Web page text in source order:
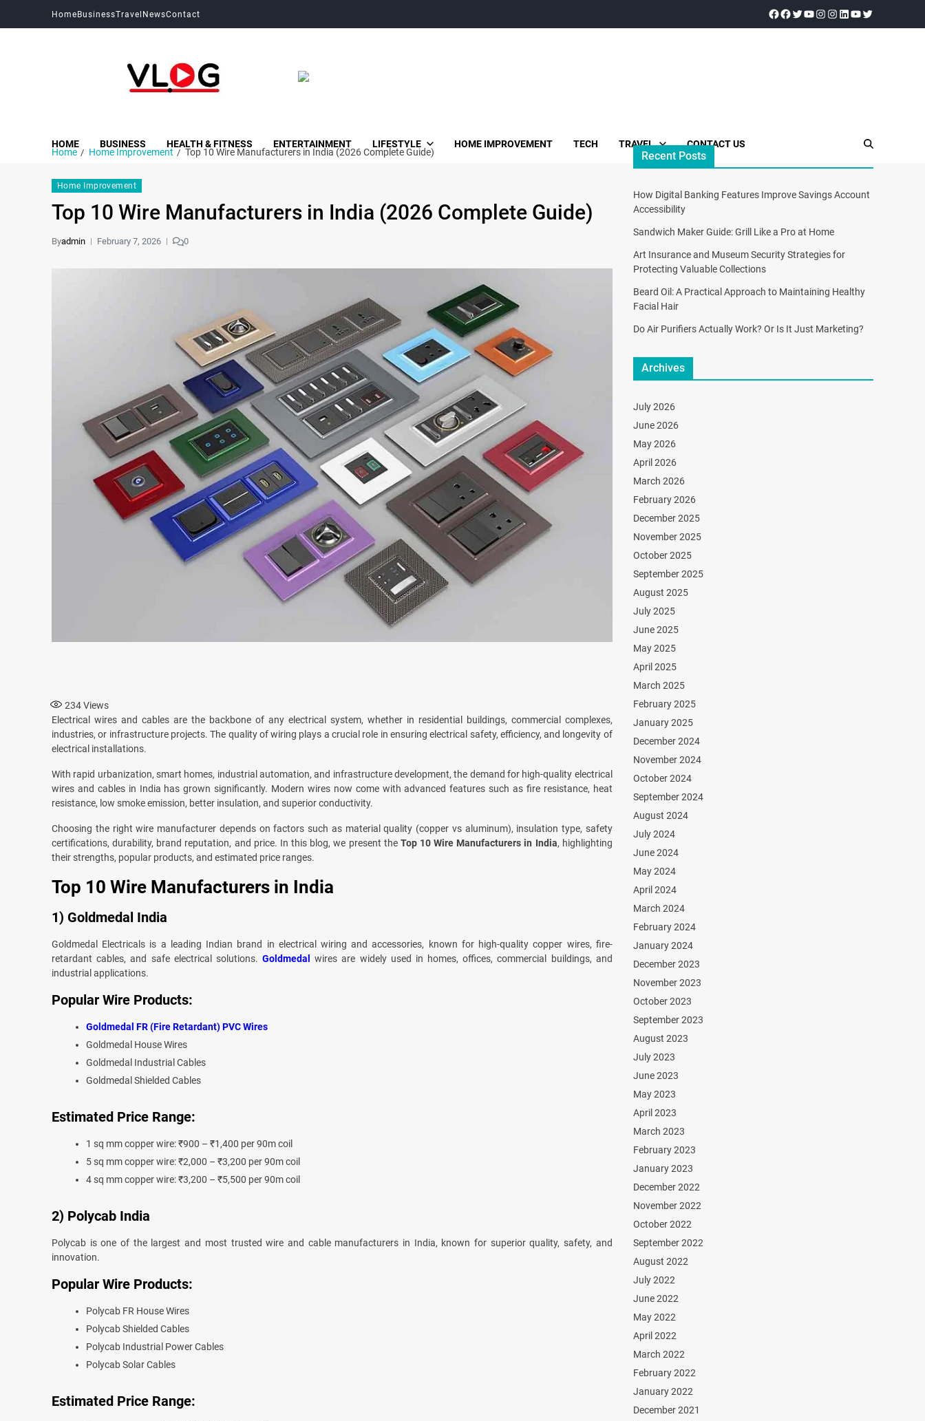
HomeBusinessTravel NewsContact
HOME BUSINESS HEALTH & FITNESS ENTERTAINMENT LIFESTYLE HOME IMPROVEMENT TECH TRAVEL CONTACT US
Home Home Improvement Top 10 Wire Manufacturers in India (2026 Complete Guide)
Home Improvement
Top 10 Wire Manufacturers in India (2026 Complete Guide)
Byadmin February 7, 2026 0
234Views
Electrical wires and cables are the backbone of any electrical system, whether in residential buildings, commercial complexes,
industries, or infrastructure projects. The quality of wiring plays a crucial role in ensuring electrical safety, efficiency, and longevity of
electrical installations.
With rapid urbanization, smart homes, industrial automation, and infrastructure development, the demand for high-quality electrical
wires and cables in India has grown significantly. Modern wires now come with advanced features such as fire resistance, heat
resistance, low smoke emission, better insulation, and superior conductivity.
Choosing the right wire manufacturer depends on factors such as material quality (copper vs aluminum), insulation type, safety
certifications, durability, brand reputation, and price. In this blog, we present the Top 10 Wire Manufacturers in India, highlighting
their strengths, popular products, and estimated price ranges.
Top 10 Wire Manufacturers in India
1) Goldmedal India
Goldmedal Electricals is a leading Indian brand in electrical wiring and accessories, known for high-quality copper wires, fire-
retardant cables, and safe electrical solutions.Goldmedal
wires are widely used in homes, offices, commercial buildings, and
industrial applications.
Popular Wire Products:
Goldmedal FR (Fire Retardant) PVC Wires
Goldmedal House Wires
Goldmedal Industrial Cables
Goldmedal Shielded Cables
Estimated Price Range:
1 sq mm copper wire: ₹900 – ₹1,400 per 90m coil
5 sq mm copper wire: ₹2,000 – ₹3,200 per 90m coil
4 sq mm copper wire: ₹3,200 – ₹5,500 per 90m coil
2) Polycab India
Polycab is one of the largest and most trusted wire and cable manufacturers in India, known for superior quality, safety, and
innovation.
Popular Wire Products:
Polycab FR House Wires
Polycab Shielded Cables
Polycab Industrial Power Cables
Polycab Solar Cables
Estimated Price Range:
Recent Posts
How Digital Banking Features Improve Savings Account
Accessibility
Sandwich Maker Guide: Grill Like a Pro at Home
Art Insurance and Museum Security Strategies for
Protecting Valuable Collections
Beard Oil: A Practical Approach to Maintaining Healthy
Facial Hair
Do Air Purifiers Actually Work? Or Is It Just Marketing?
Archives
July 2026
June 2026
May 2026
April 2026
March 2026
February 2026
December 2025
November 2025
October 2025
September 2025
August 2025
July 2025
June 2025
May 2025
April 2025
March 2025
February 2025
January 2025
December 2024
November 2024
October 2024
September 2024
August 2024
July 2024
June 2024
May 2024
April 2024
March 2024
February 2024
January 2024
December 2023
November 2023
October 2023
September 2023
August 2023
July 2023
June 2023
May 2023
April 2023
March 2023
February 2023
January 2023
December 2022
November 2022
October 2022
September 2022
August 2022
July 2022
June 2022
May 2022
April 2022
March 2022
February 2022
January 2022
December 2021